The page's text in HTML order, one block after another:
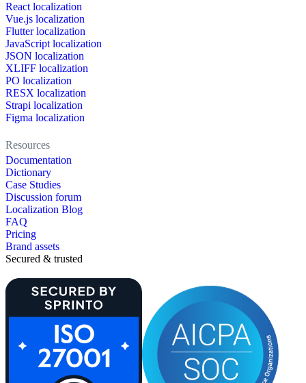
React localization
Vue.js localization
Flutter localization
JavaScript localization
JSON localization
XLIFF localization
PO localization
RESX localization
Strapi localization
Figma localization
Resources
Documentation
Dictionary
Case Studies
Discussion forum
Localization Blog
FAQ
Pricing
Brand assets
Secured & trusted